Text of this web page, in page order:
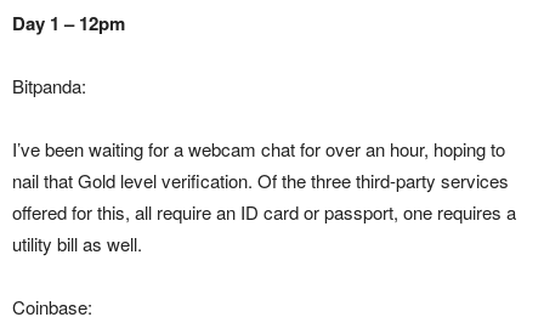
Day 1 – 12pm
Bitpanda:
I’ve been waiting for a webcam chat for over an hour, hoping to
nail that Gold level verification. Of the three third-party services
offered for this, all require an ID card or passport, one requires a
utility bill as well.
Coinbase: